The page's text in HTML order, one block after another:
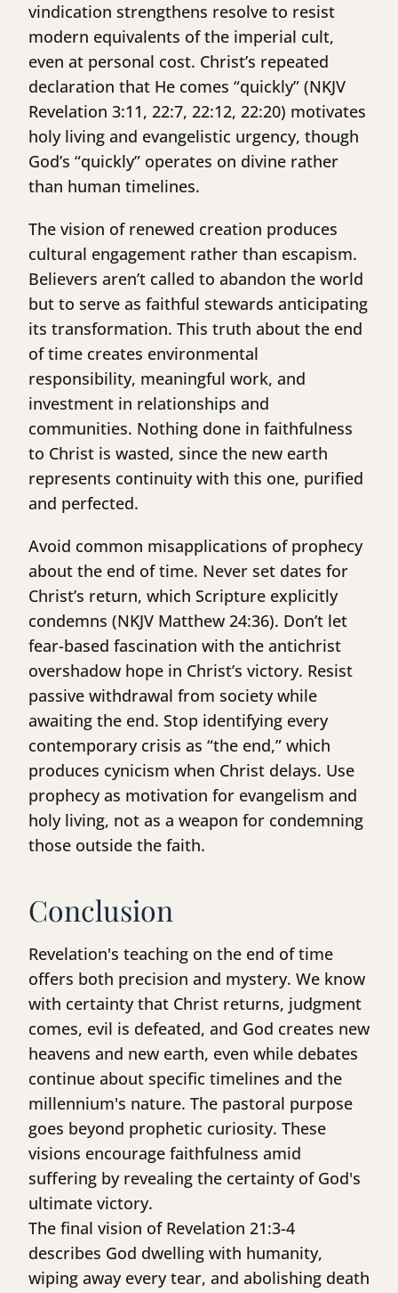
vindication strengthens resolve to resist
modern equivalents of the imperial cult,
even at personal cost. Christ’s repeated
declaration that He comes “quickly” (NKJV
Revelation 3:11, 22:7, 22:12, 22:20) motivates
holy living and evangelistic urgency, though
God’s “quickly” operates on divine rather
than human timelines.
The vision of renewed creation produces
cultural engagement rather than escapism.
Believers aren’t called to abandon the world
but to serve as faithful stewards anticipating
its transformation. This truth about the end
of time creates environmental
responsibility, meaningful work, and
investment in relationships and
communities. Nothing done in faithfulness
to Christ is wasted, since the new earth
represents continuity with this one, purified
and perfected.
Avoid common misapplications of prophecy
about the end of time. Never set dates for
Christ’s return, which Scripture explicitly
condemns (NKJV Matthew 24:36). Don’t let
fear-based fascination with the antichrist
overshadow hope in Christ’s victory. Resist
passive withdrawal from society while
awaiting the end. Stop identifying every
contemporary crisis as “the end,” which
produces cynicism when Christ delays. Use
prophecy as motivation for evangelism and
holy living, not as a weapon for condemning
those outside the faith.
Conclusion
Revelation's teaching on the end of time
offers both precision and mystery. We know
with certainty that Christ returns, judgment
comes, evil is defeated, and God creates new
heavens and new earth, even while debates
continue about specific timelines and the
millennium's nature. The pastoral purpose
goes beyond prophetic curiosity. These
visions encourage faithfulness amid
suffering by revealing the certainty of God's
ultimate victory.
The final vision of Revelation 21:3-4
describes God dwelling with humanity,
wiping away every tear, and abolishing death